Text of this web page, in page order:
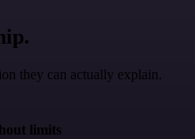
they can actually explain.
limits